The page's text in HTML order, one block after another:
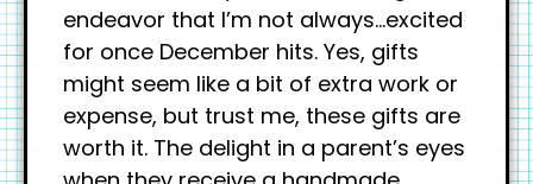
endeavor that I’m not always…excited
for once December hits. Yes, gifts
might seem like a bit of extra work or
expense, but trust me, these gifts are
worth it. The delight in a parent’s eyes